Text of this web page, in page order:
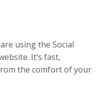
using the Social
It’s fast,
the comfort of your